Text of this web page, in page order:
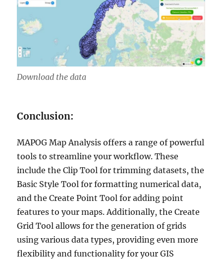
Download the data
Conclusion:
MAPOG Map Analysis offers a range of powerful
tools to streamline your workflow. These
include the Clip Tool for trimming datasets, the
Basic Style Tool for formatting numerical data,
and the Create Point Tool for adding point
features to your maps. Additionally, the Create
Grid Tool allows for the generation of grids
using various data types, providing even more
flexibility and functionality for your GIS